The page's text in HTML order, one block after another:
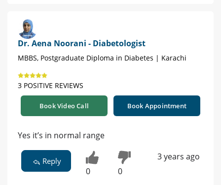
Dr. Aena Noorani - Diabetologist
MBBS, Postgraduate Diploma in Diabetes | Karachi
3 POSITIVE REVIEWS
Book Video Call Book Appointment
Yes it’s in normal range
Reply
0 0
3 years ago